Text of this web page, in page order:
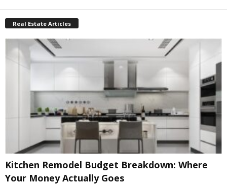
Real Estate Articles
Kitchen Remodel Budget Breakdown: Where
Your Money Actually Goes